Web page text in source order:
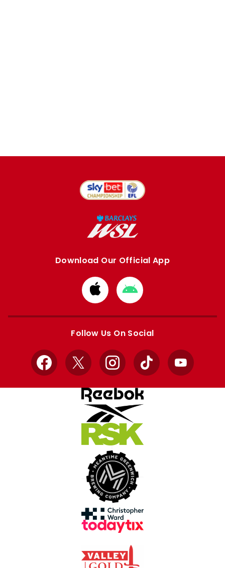
Download Our Official App
Download
from
Apple
Download
from
Google
Follow Us On Social
Facebook
X InstagramTikTok YouTube